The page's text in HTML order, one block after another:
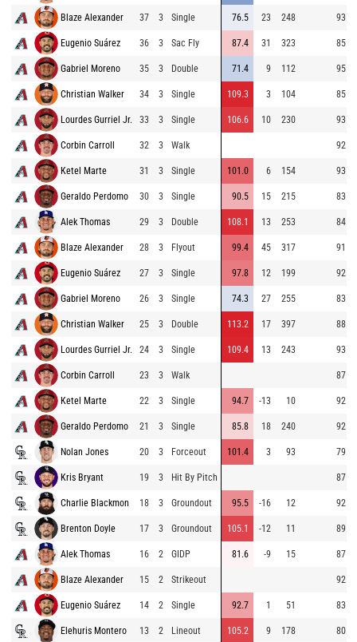
Blaze Alexander 37 3 Single 76.5 23 248 93.5
Eugenio Suárez 36 3 Sac Fly 87.4 31 323 85.6
Gabriel Moreno 35 3 Double 71.4 9 112 95.1
Christian Walker 34 3 Single 109.3 3 104 85.0
Lourdes Gurriel Jr. 33 3 Single 106.6 10 230 93.6
Corbin Carroll 32 3 Walk 92.0
Ketel Marte 31 3 Single 101.0 6 154 93.9
Geraldo Perdomo 30 3 Single 90.5 15 215 83.5
Alek Thomas 29 3 Double 108.1 13 253 84.5
Blaze Alexander 28 3 Flyout 99.4 45 317 91.5
Eugenio Suárez 27 3 Single 97.8 12 199 92.0
Gabriel Moreno 26 3 Single 74.3 27 255 83.9
Christian Walker 25 3 Double 113.2 17 397 88.9
Lourdes Gurriel Jr. 24 3 Single 109.4 13 243 93.6
Corbin Carroll 23 3 Walk 87.5
Ketel Marte 22 3 Single 94.7 -13 10 92.6
Geraldo Perdomo 21 3 Single 85.8 18 240 92.1
Nolan Jones 20 3 Forceout 101.4 3 93 79.6
Kris Bryant 19 3 Hit By Pitch 87.3
Charlie Blackmon 18 3 Groundout 95.5 -16 12 92.3
Brenton Doyle 17 3 Groundout 105.1 -12 11 89.3
Alek Thomas 16 2 GIDP 81.6 -9 15 87.0
Blaze Alexander 15 2 Strikeout 92.3
Eugenio Suárez 14 2 Single 92.7 1 51 83.4
Elehuris Montero 13 2 Lineout 105.2 9 178 80.9